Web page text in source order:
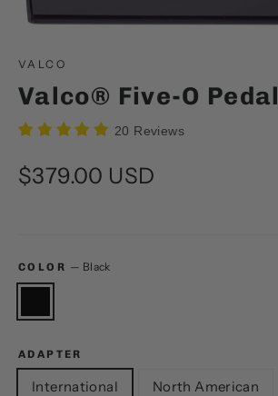
VALCO
Valco® Five-O Pedal
20 Reviews
Regular
price
$379.00 USD
COLOR — Black
ADAPTER
International North American